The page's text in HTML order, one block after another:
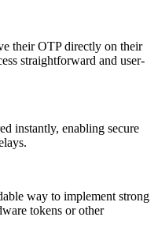
their OTP directly on their
straightforward and user-
instantly, enabling secure
way to implement strong
tokens or other